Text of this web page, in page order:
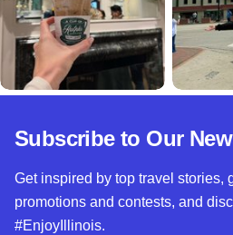
Subscribe to Our
Get inspired by top travel stories,
promotions and contests, and
#EnjoyIllinois.